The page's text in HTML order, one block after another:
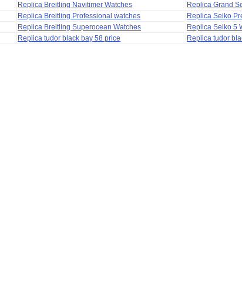
Replica Breitling Navitimer Watches
Replica Grand
Replica Breitling Professional watches
Replica Seiko
Replica Breitling Superocean Watches
Replica Seiko 5
Replica tudor black bay 58 price Replica tudor